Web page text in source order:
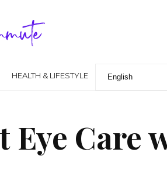
HEALTH & LIFESTYLE
Eye Care